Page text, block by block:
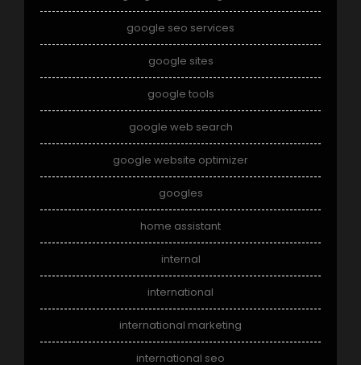
google seo services
google sites
google tools
google web search
google website optimizer
googles
home assistant
internal
international
international marketing
international seo